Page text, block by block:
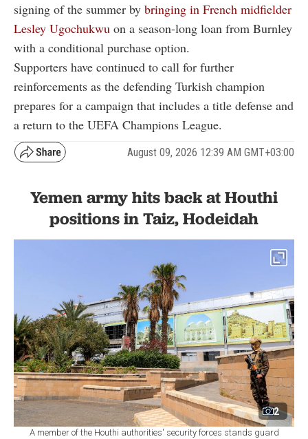
signing of the summer by bringing in French midfielder
Lesley Ugochukwu on a season-long loan from Burnley
with a conditional purchase option.
Supporters have continued to call for further
reinforcements as the defending Turkish champion
prepares for a campaign that includes a title defense and
a return to the UEFA Champions League.
August 09, 2026 12:39 AM GMT+03:00
Yemen army hits back at Houthi
positions in Taiz, Hodeidah
2
A member of the Houthi authorities' security forces stands guard